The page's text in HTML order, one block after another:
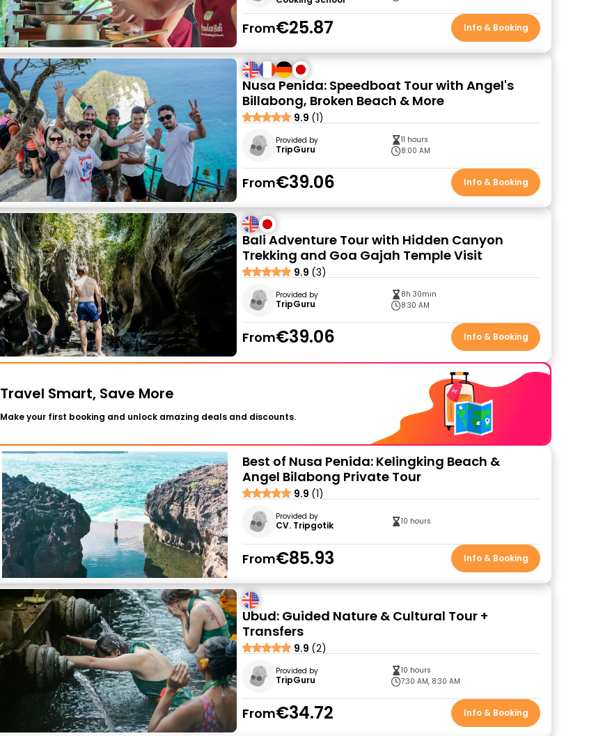
From€25.87 Info & Booking
Nusa Penida: Speedboat Tour with Angel's
Billabong, Broken Beach & More
9.9 (1)
Provided by
TripGuru
11 hours
8:00 AM
From€39.06 Info & Booking
Bali Adventure Tour with Hidden Canyon
Trekking and Goa Gajah Temple Visit
9.9 (3)
Provided by
TripGuru
8h 30min
8:30 AM
From€39.06 Info & Booking
Travel Smart, Save More
Make your first booking and unlock amazing deals and discounts.
Best of Nusa Penida: Kelingking Beach &
Angel Bilabong Private Tour
9.9 (1)
Provided by
CV. Tripgotik 10 hours
From€85.93 Info & Booking
Ubud: Guided Nature & Cultural Tour +
Transfers
9.9 (2)
Provided by
TripGuru
10 hours
7:30 AM, 8:30 AM
From€34.72 Info & Booking